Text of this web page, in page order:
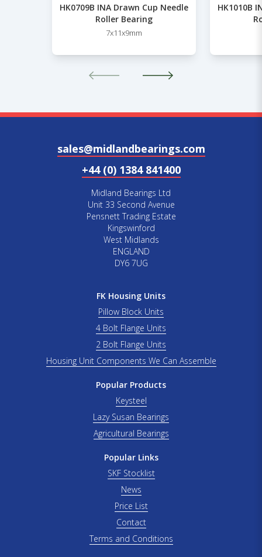
HK0709B INA Drawn Cup Needle
Roller Bearing
7x11x9mm
HK1010B
sales@midlandbearings.com
+44 (0) 1384 841400
Midland Bearings Ltd
Unit 33 Second Avenue
Pensnett Trading Estate
Kingswinford
West Midlands
ENGLAND
DY6 7UG
FK Housing Units
Pillow Block Units
4 Bolt Flange Units
2 Bolt Flange Units
Housing Unit Components We Can Assemble
Popular Products
Keysteel
Lazy Susan Bearings
Agricultural Bearings
Popular Links
SKF Stocklist
News
Price List
Contact
Terms and Conditions